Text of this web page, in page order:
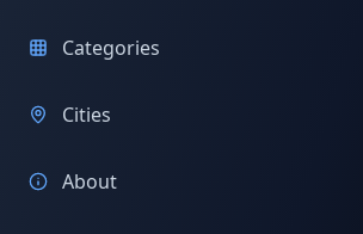
Categories
Cities
About